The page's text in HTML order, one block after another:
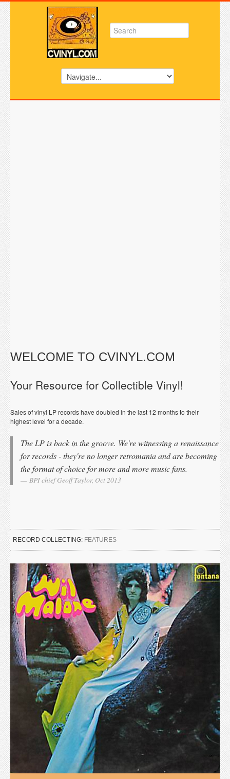
WELCOME TO CVINYL.COM
Your Resource for Collectible Vinyl!
Sales of vinyl LP records have doubled in the last 12 months to their
highest level for a decade.
The LP is back in the groove. We're witnessing a renaissance
for records - they're no longer retromania and are becoming
the format of choice for more and more music fans.
BPI chief Geoff Taylor, Oct 2013
RECORD COLLECTING: FEATURES